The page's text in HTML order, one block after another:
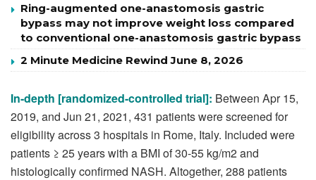
Ring-augmented one-anastomosis gastric
bypass may not improve weight loss compared
to conventional one-anastomosis gastric bypass
2 Minute Medicine Rewind June 8, 2026
In-depth [randomized-controlled trial]: Between Apr 15,
2019, and Jun 21, 2021, 431 patients were screened for
eligibility across 3 hospitals in Rome, Italy. Included were
patients ≥ 25 years with a BMI of 30-55 kg/m2 and
histologically confirmed NASH. Altogether, 288 patients